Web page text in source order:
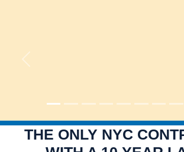
Previous
THE ONLY NYC